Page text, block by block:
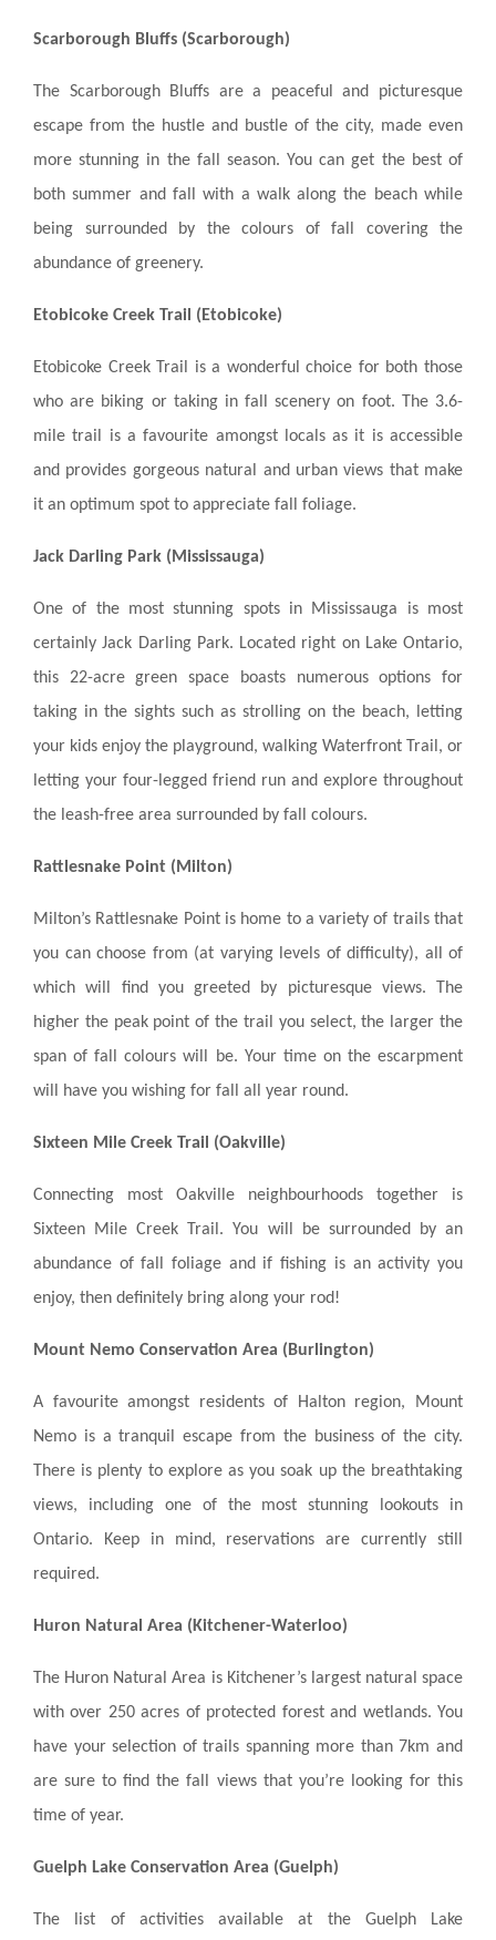
CAREERS
Scarborough Bluffs (Scarborough)
The Scarborough Bluffs are a peaceful and picturesque
escape from the hustle and bustle of the city, made even
more stunning in the fall season. You can get the best of
both summer and fall with a walk along the beach while
being surrounded by the colours of fall covering the
abundance of greenery.
Etobicoke Creek Trail (Etobicoke)
Etobicoke Creek Trail is a wonderful choice for both those
who are biking or taking in fall scenery on foot. The 3.6-
mile trail is a favourite amongst locals as it is accessible
and provides gorgeous natural and urban views that make
it an optimum spot to appreciate fall foliage.
Jack Darling Park (Mississauga)
One of the most stunning spots in Mississauga is most
certainly Jack Darling Park. Located right on Lake Ontario,
this 22-acre green space boasts numerous options for
taking in the sights such as strolling on the beach, letting
your kids enjoy the playground, walking Waterfront Trail, or
letting your four-legged friend run and explore throughout
the leash-free area surrounded by fall colours.
Rattlesnake Point (Milton)
Milton’s Rattlesnake Point is home to a variety of trails that
you can choose from (at varying levels of difficulty), all of
which will find you greeted by picturesque views. The
higher the peak point of the trail you select, the larger the
span of fall colours will be. Your time on the escarpment
will have you wishing for fall all year round.
Sixteen Mile Creek Trail (Oakville)
Connecting most Oakville neighbourhoods together is
Sixteen Mile Creek Trail. You will be surrounded by an
abundance of fall foliage and if fishing is an activity you
enjoy, then definitely bring along your rod!
Mount Nemo Conservation Area (Burlington)
A favourite amongst residents of Halton region, Mount
Nemo is a tranquil escape from the business of the city.
There is plenty to explore as you soak up the breathtaking
views, including one of the most stunning lookouts in
Ontario. Keep in mind, reservations are currently still
required.
Huron Natural Area (Kitchener-Waterloo)
The Huron Natural Area is Kitchener’s largest natural space
with over 250 acres of protected forest and wetlands. You
have your selection of trails spanning more than 7km and
are sure to find the fall views that you’re looking for this
time of year.
Guelph Lake Conservation Area (Guelph)
The list of activities available at the Guelph Lake